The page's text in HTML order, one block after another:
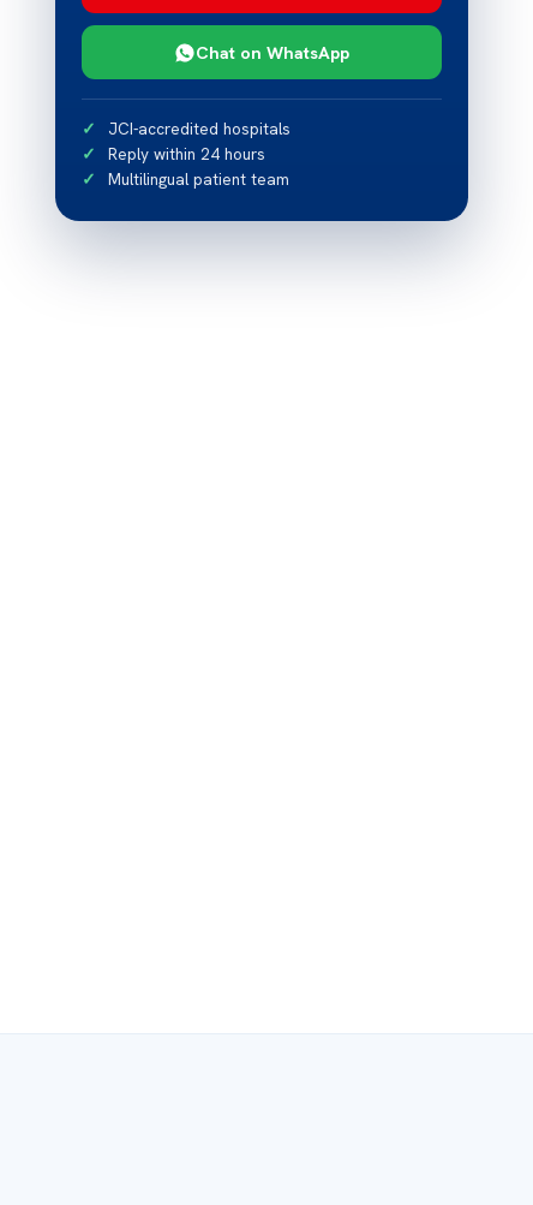
Chat on WhatsApp
JCI-accredited hospitals
Reply within 24 hours
Multilingual patient team